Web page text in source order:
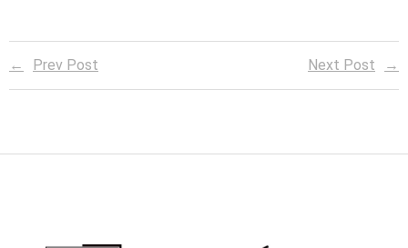
Prev Post Next Post